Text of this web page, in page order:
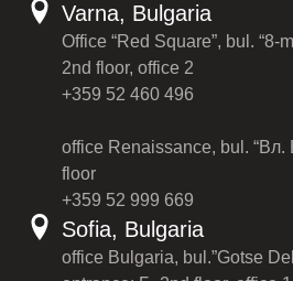
Varna, Bulgaria
Office “Red Square”, bul. “8-
2nd floor, office 2
+359 52 460 496
office Renaissance, bul. “Вл.
floor
+359 52 999 669
Sofia, Bulgaria
office Bulgaria, bul.”Gotse